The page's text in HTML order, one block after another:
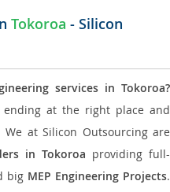
Tokoroa - Silicon
services in Tokoroa?
at the right place and
at Silicon Outsourcing are
in Tokoroa providing full-
big MEP Engineering Projects.